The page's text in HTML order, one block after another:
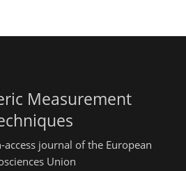
Measurement
journal of the European
Union